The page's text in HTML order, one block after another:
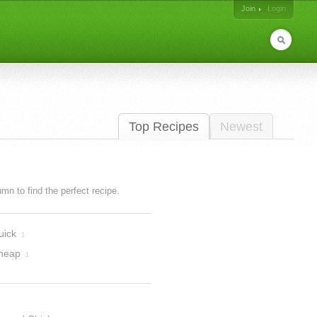
Join
Login
Top Recipes Newest
to find the perfect recipe.
1
1